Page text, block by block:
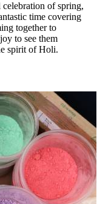
of spring,
time covering
together to
to see them
spirit of Holi.